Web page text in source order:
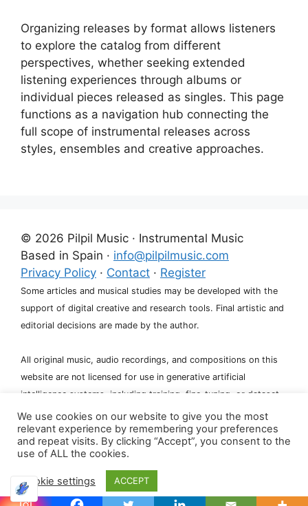
Organizing releases by format allows listeners
to explore the catalog from different
perspectives, whether seeking extended
listening experiences through albums or
individual pieces released as singles. This page
functions as a navigation hub connecting the
full scope of instrumental releases across
styles, ensembles and creative approaches.
© 2026 Pilpil Music · Instrumental Music
Based in Spain · info@pilpilmusic.com
Privacy Policy · Contact · Register
Some articles and musical studies may be developed with the
support of digital creative and research tools. Final artistic and
editorial decisions are made by the author.
All original music, audio recordings, and compositions on this
website are not licensed for use in generative artificial
intelligence systems, including training, fine-tuning, or dataset
creation.
We use cookies on our website to give you the most
relevant experience by remembering your preferences
and repeat visits. By clicking “Accept”, you consent to the
use of ALL the cookies.
Cookie settings ACCEPT